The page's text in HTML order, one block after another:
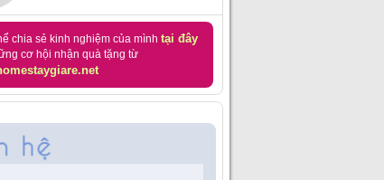
chia sẻ kinh nghiệm của mình tại đây
cơ hội nhận quà tặng từ